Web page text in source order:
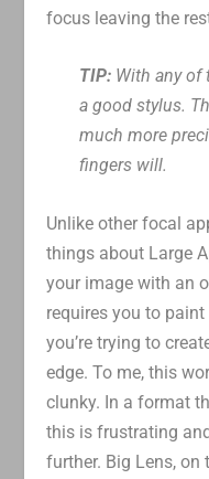
focus leaving the
TIP: With any of
a good stylus.
much more
fingers will.
Unlike other focal
things about Large
your image with an
requires you to
you’re trying to
edge. To me, this
clunky. In a format
this is frustrating
further. Big Lens, on